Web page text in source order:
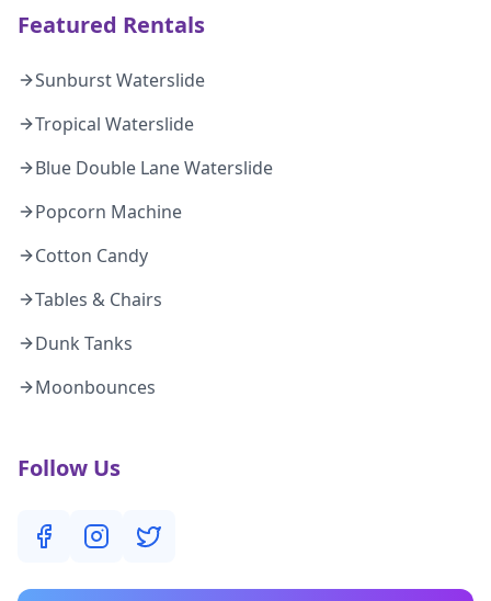
Featured Rentals
Sunburst Waterslide
Tropical Waterslide
Blue Double Lane Waterslide
Popcorn Machine
Cotton Candy
Tables & Chairs
Dunk Tanks
Moonbounces
Follow Us